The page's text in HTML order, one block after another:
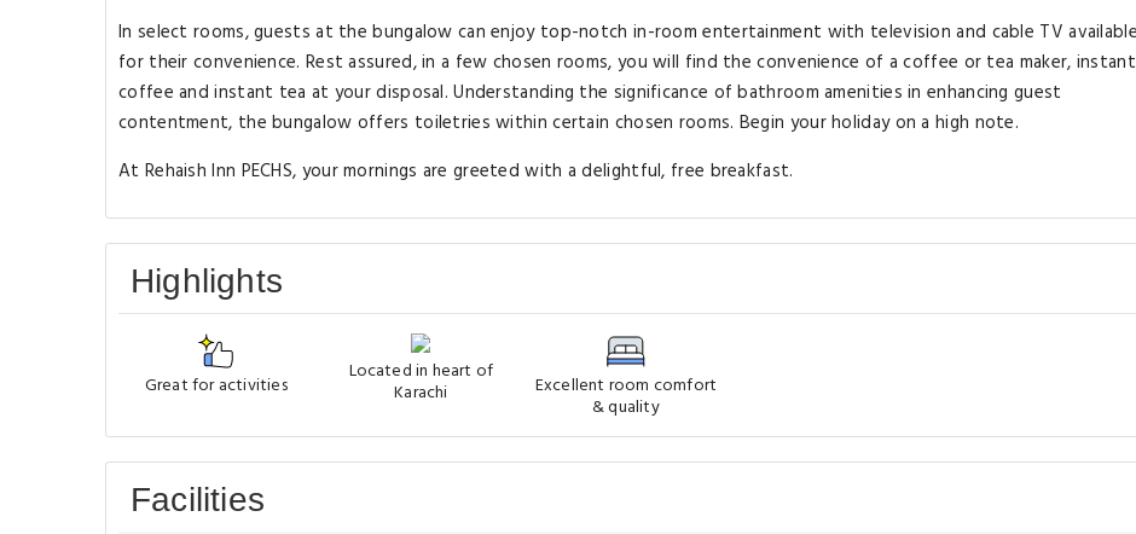
In select rooms, guests at the bungalow can enjoy top-notch in-room entertainment with television and cable TV available
for their convenience. Rest assured, in a few chosen rooms, you will find the convenience of a coffee or tea maker, instant
coffee and instant tea at your disposal. Understanding the significance of bathroom amenities in enhancing guest
contentment, the bungalow offers toiletries within certain chosen rooms. Begin your holiday on a high note.
At Rehaish Inn PECHS, your mornings are greeted with a delightful, free breakfast.
Highlights
Great for activities
Located in heart of
Karachi Excellent room comfort
& quality
Facilities